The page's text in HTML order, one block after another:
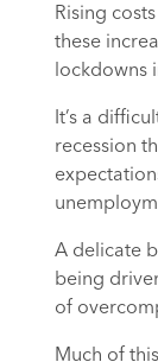
Rising
these
lockdowns
It’s a
recession
A delicate
being
of
Much of